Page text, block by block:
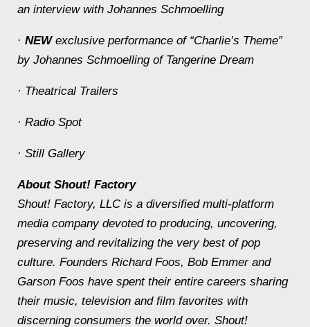
an interview with Johannes Schmoelling
· NEWexclusive performance of “Charlie’s Theme”
by Johannes Schmoelling of Tangerine Dream
· Theatrical Trailers
· Radio Spot
· Still Gallery
About Shout! Factory
Shout! Factory, LLC is a diversified multi-platform
media company devoted to producing, uncovering,
preserving and revitalizing the very best of pop
culture. Founders Richard Foos, Bob Emmer and
Garson Foos have spent their entire careers sharing
their music, television and film favorites with
discerning consumers the world over. Shout!